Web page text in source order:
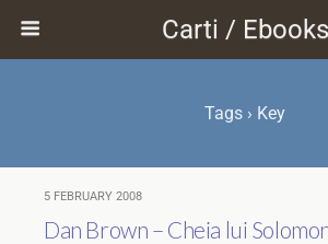
Carti / Ebooks
Tags › Key
5 FEBRUARY 2008
Dan Brown – Cheia lui